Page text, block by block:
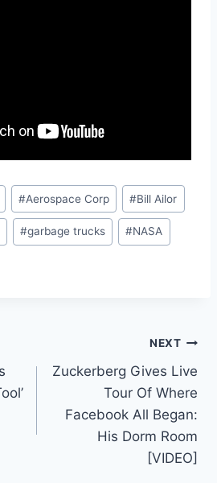
#Aerospace Corp #Bill Ailor
#garbage trucks #NASA
NEXT
Zuckerberg Gives Live
Tour Of Where
Facebook All Began:
His Dorm Room
[VIDEO]